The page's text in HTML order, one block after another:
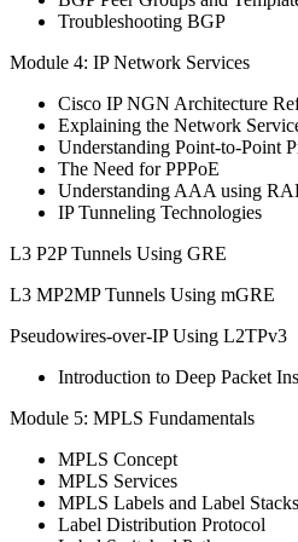
Troubleshooting BGP
Module 4: IP Network Services
Cisco IP NGN Architecture
Explaining the Network
Understanding Point-to-Point
The Need for PPPoE
Understanding AAA using
IP Tunneling Technologies
L3 P2P Tunnels Using GRE
L3 MP2MP Tunnels Using mGRE
Pseudowires-over-IP Using L2TPv3
Introduction to Deep Packet
Module 5: MPLS Fundamentals
MPLS Concept
MPLS Services
MPLS Labels and Label Stacks
Label Distribution Protocol